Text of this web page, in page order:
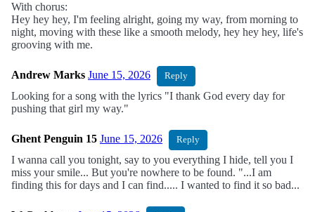
With chorus:
Hey hey hey, I'm feeling alright, going my way, from morning to
night, moving with these like a smooth melody, hey hey hey, life's
grooving with me.
Andrew Marks June 15, 2026 Reply
Looking for a song with the lyrics "I thank God every day for
pushing that girl my way."
Ghent Penguin 15 June 15, 2026 Reply
I wanna call you tonight, say to you everything I hide, tell you I
miss your smile... But you're nowhere to be found. "...I am
finding this for days and I can find..... I wanted to find it so bad...